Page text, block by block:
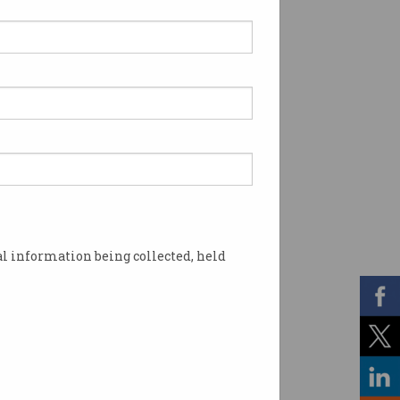
information being collected, held